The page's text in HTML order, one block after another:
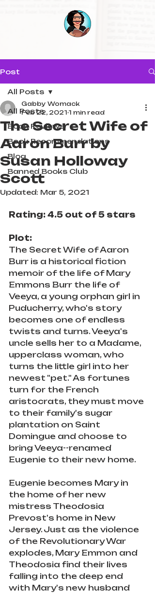
Post
All Posts
Book Reviews
Book Recommendations
Blog
Banned Books Club
All Posts
The Secret Wife of
Aaron Burr by
Susan Holloway
Scott⁠⁠
Gabby Womack
Feb 22, 2021 1 min read
Updated: Mar 5, 2021
Rating: 4.5 out of 5 stars
Plot:
The Secret Wife of Aaron
Burr is a historical fiction
memoir of the life of Mary
Emmons Burr the life of
Veeya, a young orphan girl in
Puducherry, who's story
becomes one of endless
twists and turns. Veeya's
uncle sells her to a Madame,
upperclass woman, who
turns the little girl into her
newest "pet." As fortunes
turn for the French
aristocrats, they must move
to their family's sugar
plantation on Saint
Domingue and choose to
bring Veeya--renamed
Eugenie to their new home.
Eugenie becomes Mary in
the home of her new
mistress Theodosia
Prevost's home in New
Jersey. Just as the violence
of the Revolutionary War
explodes, Mary Emmon and
Theodosia find their lives
falling into the deep end
with Mary's new husband